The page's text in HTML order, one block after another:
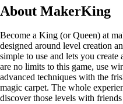
About MakerKing
Become a King (or Queen) at
designed around level creation
simple to use and lets you
are no limits to this game, use
advanced techniques with the
magic carpet. The whole
discover those levels with